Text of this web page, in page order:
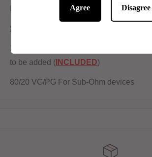
Ice and a Nice splash of Citrus to tingle
Shortfill:
to be added ( INCLUDED)
80/20 VG/PG For Sub-Ohm devices
Agree Disagree